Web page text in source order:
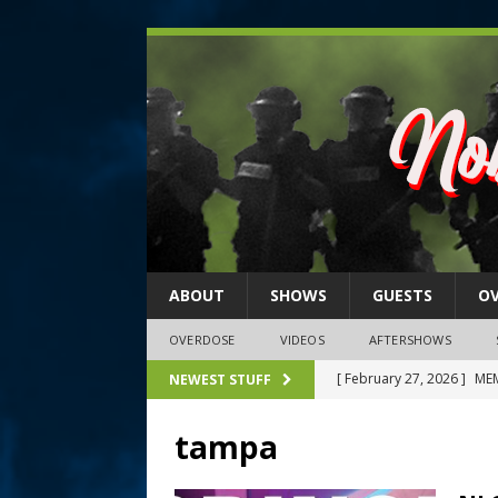
ABOUT SHOWS GUESTS
OVERDOSE VIDEOS AFTERSHOWS
NEWEST STUFF [ February 27, 2026 ]
[ February 26, 2026 ]
tampa